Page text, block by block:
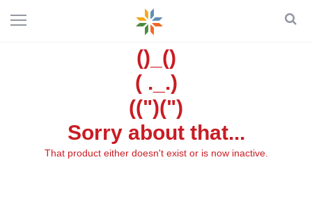
()_()
( ._.)
((")(")
Sorry about that...
That product either doesn't exist or is now inactive.